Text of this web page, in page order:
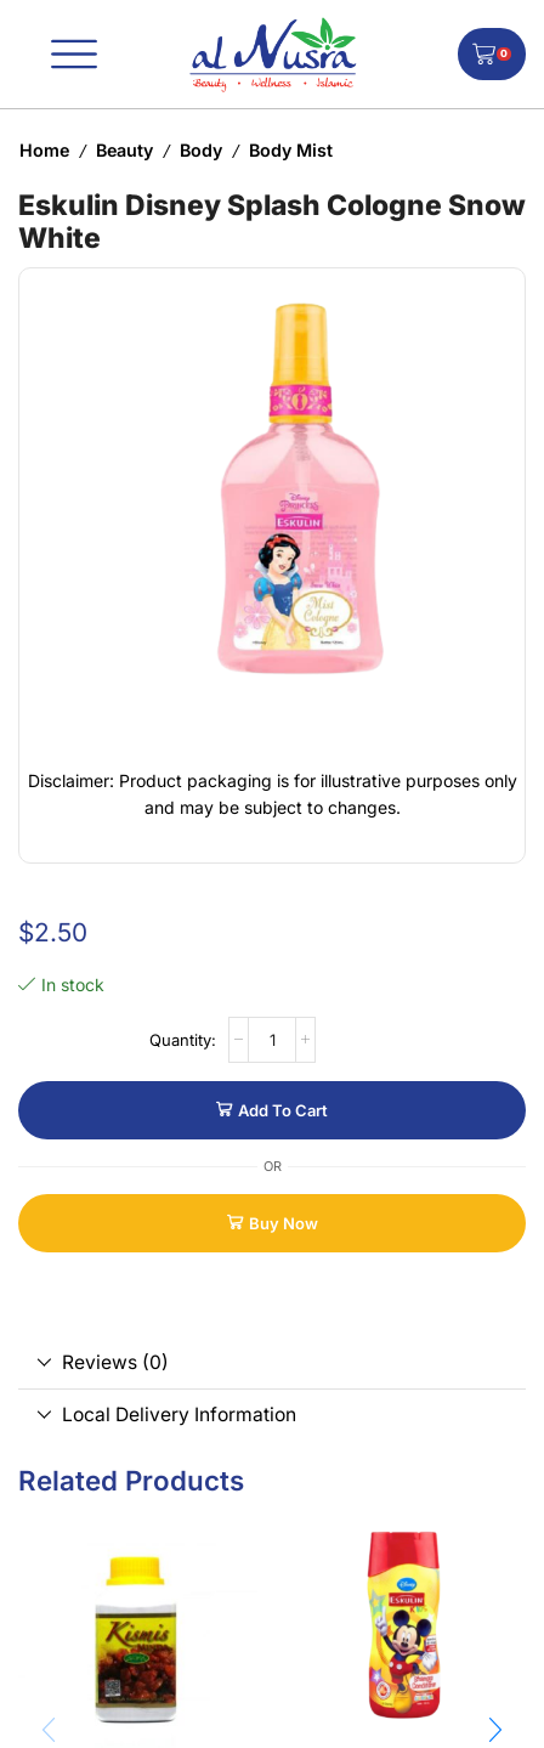
0
Home / Beauty / Body / Body Mist
Eskulin Disney Splash Cologne Snow
White
Disclaimer: Product packaging is for illustrative purposes only
and may be subject to changes.
$2.50
In stock
Add To Cart
OR
Buy Now
Reviews (0)
Local Delivery Information
Related Products